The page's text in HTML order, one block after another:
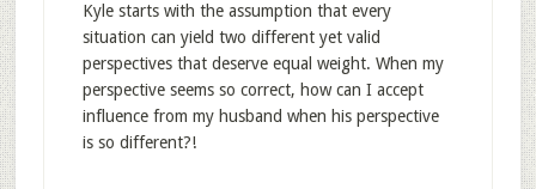
Kyle starts with the assumption that every
situation can yield two different yet valid
perspectives that deserve equal weight. When my
perspective seems so correct, how can I accept
influence from my husband when his perspective
is so different?!